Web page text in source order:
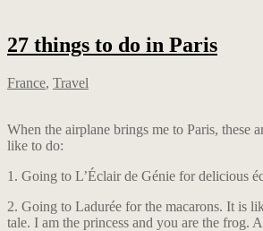
27 things to do in Paris
France, Travel
When the airplane brings me to Paris, these
like to do:
1. Going to L’Éclair de Génie for delicious
2. Going to Ladurée for the macarons. It is
tale. I am the princess and you are the frog.